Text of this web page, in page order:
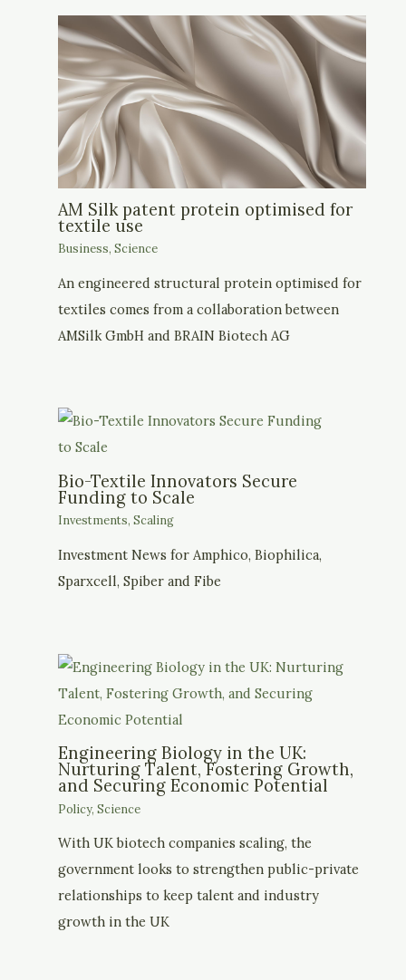
AM Silk patent protein optimised for
textile use
Business,Science
An engineered structural protein optimised for
textiles comes from a collaboration between
AMSilk GmbH and BRAIN Biotech AG
Bio-Textile Innovators Secure
Funding to Scale
Investments,Scaling
Investment News for Amphico, Biophilica,
Sparxcell, Spiber and Fibe
Engineering Biology in the UK:
Nurturing Talent, Fostering Growth,
and Securing Economic Potential
Policy,Science
With UK biotech companies scaling, the
government looks to strengthen public-private
relationships to keep talent and industry
growth in the UK